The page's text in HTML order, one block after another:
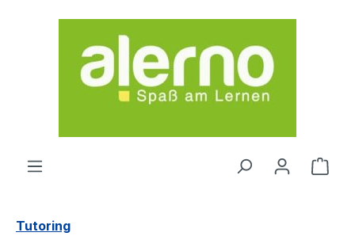
Skip to main content
Tutoring